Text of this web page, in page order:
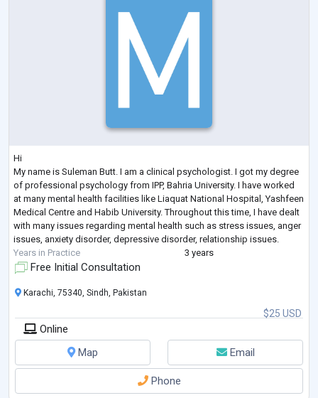
Hi
My name is Suleman Butt. I am a clinical psychologist. I got my degree
of professional psychology from IPP, Bahria University. I have worked
at many mental health facilities like Liaquat National Hospital, Yashfeen
Medical Centre and Habib University. Throughout this time, I have dealt
with many issues regarding mental health such as stress issues, anger
issues, anxiety disorder, depressive disorder, relationship issues.
Years in Practice
3 years
Free Initial Consultation
$25 USD
Karachi, 75340, Sindh, Pakistan
Online
Map
Email
Phone